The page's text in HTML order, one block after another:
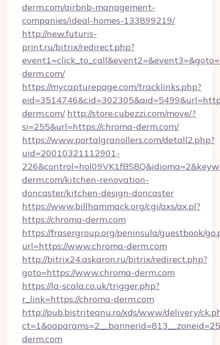
derm.com/airbnb-management-
companies/ideal-homes-133899219/
http://new.futuris-
print.ru/bitrix/redirect.php?
derm.com/
https://mycapturepage.com/tracklinks.php?
derm.com/ http://store.cubezzi.com/move/?
si=255&url=https://chroma-derm.com/
https://www.portalgranollers.com/detall2.php?
uid=20010321112901-
derm.com/kitchen-renovation-
doncaster/kitchen-design-doncaster
https://www.billhammack.org/cgi/axs/ax.pl?
https://chroma-derm.com
https://frasergroup.org/peninsula/guestbook/
url=https://www.chroma-derm.com
http://bitrix24.askaron.ru/bitrix/redirect.php?
goto=https://www.chroma-derm.com
https://la-scala.co.uk/trigger.php?
r_link=https://chroma-derm.com
http://pub.bistriteanu.ro/xds/www/delivery/
derm.com